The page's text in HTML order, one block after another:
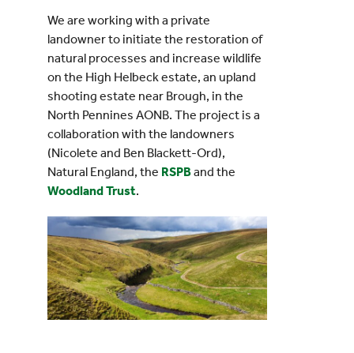
We are working with a private
landowner to initiate the restoration of
natural processes and increase wildlife
on the High Helbeck estate, an upland
shooting estate near Brough, in the
North Pennines AONB. The project is a
collaboration with the landowners
(Nicolete and Ben Blackett-Ord),
Natural England, the RSPBand the
Woodland Trust.